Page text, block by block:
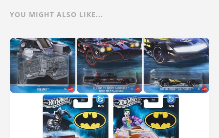
YOU MIGHT ALSO LIKE...